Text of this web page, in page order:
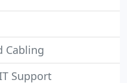
Cabling
Support